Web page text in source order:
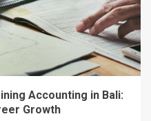
Accounting in Bali:
Growth